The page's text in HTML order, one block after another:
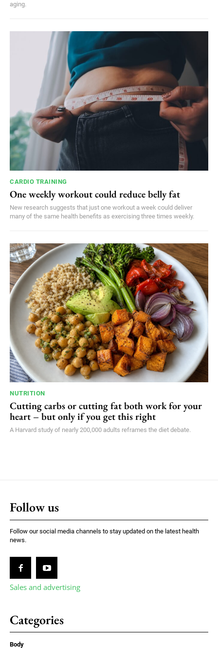
aging.
CARDIO TRAINING
One weekly workout could reduce belly fat
New research suggests that just one workout a week could deliver
many of the same health benefits as exercising three times weekly.
NUTRITION
Cutting carbs or cutting fat both work for your
heart – but only if you get this right
A Harvard study of nearly 200,000 adults reframes the diet debate.
Follow us
Follow our social media channels to stay updated on the latest health
news.
Sales and advertising
Categories
Body